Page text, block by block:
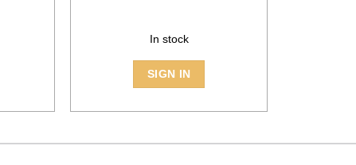
In stock
SIGN IN